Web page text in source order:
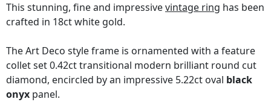
This stunning, fine and impressivevintage ring has been
crafted in 18ct white gold.
The Art Deco style frame is ornamented with a feature
collet set 0.42ct transitional modern brilliant round cut
diamond, encircled by an impressive 5.22ct oval black
onyx panel.